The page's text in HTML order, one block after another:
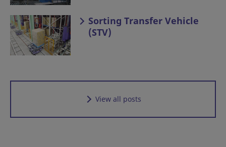
Sorting Transfer Vehicle
(STV)
View all posts